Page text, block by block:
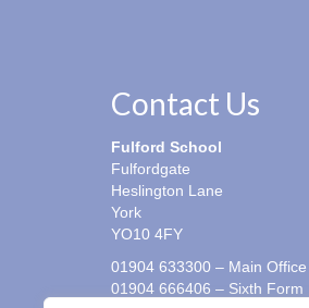
Contact Us
Fulford School
Fulfordgate
Heslington Lane
York
YO10 4FY
01904 633300 – Main Office
01904 666406 – Sixth Form